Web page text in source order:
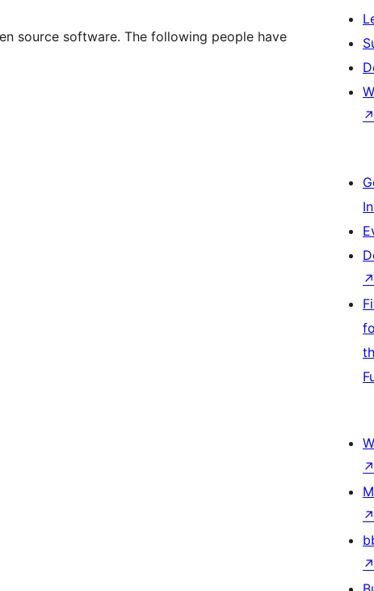
source software. The following people have
↗
↗
↗
↗
↗